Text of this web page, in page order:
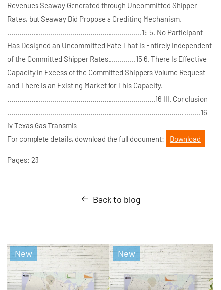
Revenues Seaway Generated through Uncommitted Shipper
Rates, but Seaway Did Propose a Crediting Mechanism.
....................................................................15 5. No Participant
Has Designed an Uncommitted Rate That Is Entirely Independent
of the Committed Shipper Rates..............15 6. There Is Effective
Capacity in Excess of the Committed Shippers Volume Request
and There Is an Existing Market for This Capacity.
...........................................................................16 III. Conclusion
..................................................................................................16
iv Texas Gas Transmis
For complete details, download the full document:
Download
Pages: 23
Back to blog
New New